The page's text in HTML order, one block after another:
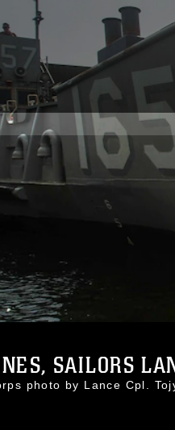
SAILORS
photo by Lance Cpl.